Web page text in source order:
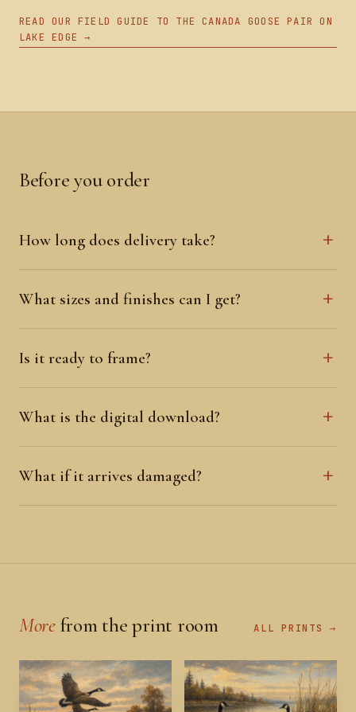
READ OUR FIELD GUIDE TO THE CANADA GOOSE PAIR ON
LAKE EDGE →
Before you order
How long does delivery take?
What sizes and finishes can I get?
Is it ready to frame?
What is the digital download?
What if it arrives damaged?
Morefrom the print room ALL PRINTS →